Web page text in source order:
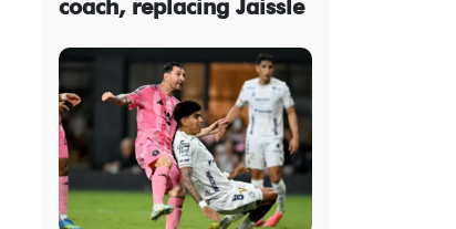
coach, replacing Jaissle